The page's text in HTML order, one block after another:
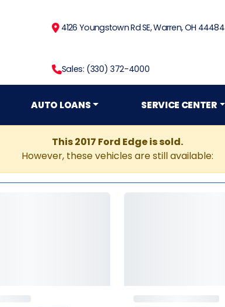
4126 Youngstown Rd SE, Warren, OH 44484
Sales: (330) 372-4000
AUTO LOANS SERVICE CENTER
This 2017 Ford Edge is sold.
However, these vehicles are still available: